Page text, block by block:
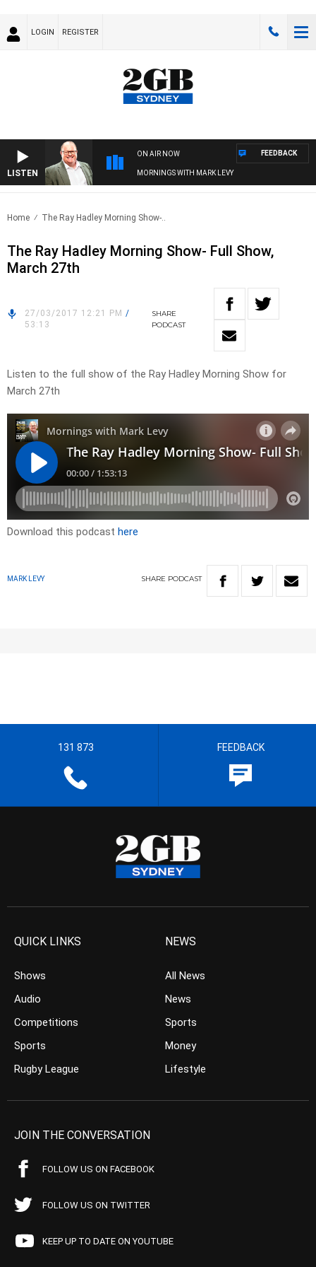
LOGIN REGISTER
LISTEN
ON AIR NOW
MORNINGS WITH MARK LEVY
FEEDBACK
Home The Ray Hadley Morning Show-..
The Ray Hadley Morning Show- Full Show,
March 27th
27/03/2017 12:21 PM /
53:13
SHARE
PODCAST
Listen to the full show of the Ray Hadley Morning Show for
March 27th
Download this podcast here
MARK LEVY SHARE PODCAST
131 873 FEEDBACK
QUICK LINKS
Shows
Audio
Competitions
Sports
Rugby League
NEWS
All News
News
Sports
Money
Lifestyle
JOIN THE CONVERSATION
FOLLOW US ON FACEBOOK
FOLLOW US ON TWITTER
KEEP UP TO DATE ON YOUTUBE